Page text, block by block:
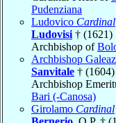
Pudenziana
Ludovico Cardinal
Ludovisi † (1621)
Archbishop of
Archbishop
Sanvitale † (1604)
Archbishop
Bari (-Canosa)
Girolamo Cardinal